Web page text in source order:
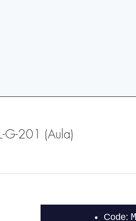
G-201 (Aula)